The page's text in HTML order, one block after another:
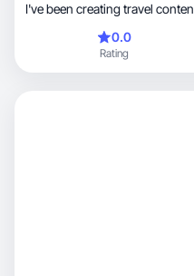
I've been creating travel
0.0
Rating